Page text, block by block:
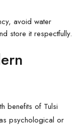
avoid water
store it respectfully.
benefits of Tulsi
psychological or